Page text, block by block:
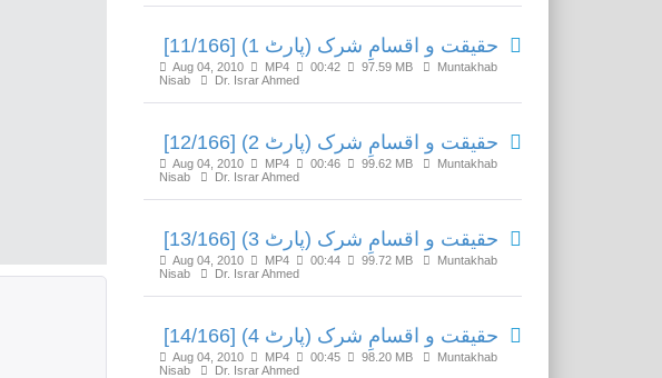
حقیقت و اقسامِ شرک (پارٹ 1) [11/166]
Aug 04, 2010 MP4 00:42 97.59 MB
Muntakhab
Nisab
Dr. Israr Ahmed
حقیقت و اقسامِ شرک (پارٹ 2) [12/166]
Aug 04, 2010 MP4 00:46 99.62 MB
Muntakhab
Nisab
Dr. Israr Ahmed
حقیقت و اقسامِ شرک (پارٹ 3) [13/166]
Aug 04, 2010 MP4 00:44 99.72 MB
Muntakhab
Nisab
Dr. Israr Ahmed
حقیقت و اقسامِ شرک (پارٹ 4) [14/166]
Aug 04, 2010 MP4 00:45 98.20 MB
Muntakhab
Nisab
Dr. Israr Ahmed